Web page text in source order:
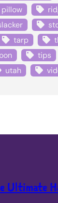
pillow
tarp
tips
utah
Ultimate